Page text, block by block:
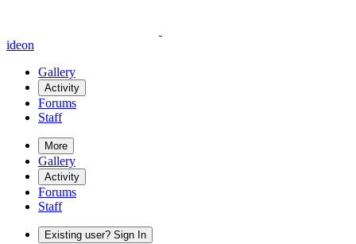
ideon
Gallery
Activity
Forums
Staff
More
Gallery
Activity
Forums
Staff
Existing user? Sign In